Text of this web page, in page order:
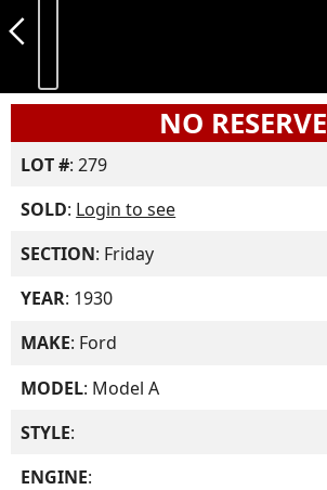
arrow_back_ios_new
NO RESERVE
LOT #: 279
SOLD: Login to see
SECTION: Friday
YEAR: 1930
MAKE: Ford
MODEL: Model A
STYLE:
ENGINE: